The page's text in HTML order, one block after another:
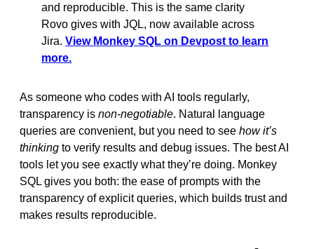
and reproducible. This is the same clarity
Rovo gives with JQL, now available across
Jira.View Monkey SQL on Devpost to learn
more.
As someone who codes with AI tools regularly,
transparency is non-negotiable. Natural language
queries are convenient, but you need to see how it’s
thinking to verify results and debug issues. The best AI
tools let you see exactly what they’re doing. Monkey
SQL gives you both: the ease of prompts with the
transparency of explicit queries, which builds trust and
makes results reproducible.